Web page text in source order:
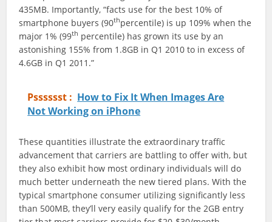
435MB. Importantly, “facts use for the best 10% of
smartphone buyers (90thpercentile) is up 109% when the
major 1% (99th percentile) has grown its use by an
astonishing 155% from 1.8GB in Q1 2010 to in excess of
4.6GB in Q1 2011.”
Psssssst : How to Fix It When Images Are
Not Working on iPhone
These quantities illustrate the extraordinary traffic
advancement that carriers are battling to offer with, but
they also exhibit how most ordinary individuals will do
much better underneath the new tiered plans. With the
typical smartphone consumer utilizing significantly less
than 500MB, they’ll very easily qualify for the 2GB entry